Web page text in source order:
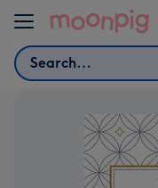
Skip to content
Search